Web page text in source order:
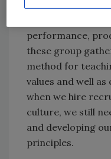
place for team
performance,
these group
method for
values and well
when we hire
culture, we still
and developing
principles.